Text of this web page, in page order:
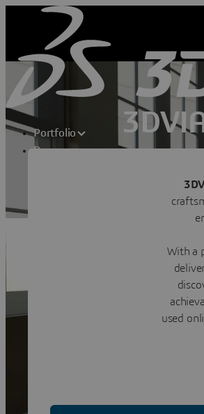
Portfolio
Resources
Transforming
Contact us
With a
used